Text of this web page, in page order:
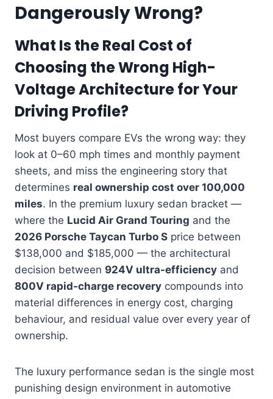
Dangerously Wrong?
What Is the Real Cost of
Choosing the Wrong High-
Voltage Architecture for Your
Driving Profile?
Most buyers compare EVs the wrong way: they
look at 0–60 mph times and monthly payment
sheets, and miss the engineering story that
determines real ownership cost over 100,000
miles. In the premium luxury sedan bracket —
where the Lucid Air Grand Touring and the
2026 Porsche Taycan Turbo S price between
$138,000 and $185,000 — the architectural
decision between 924V ultra-efficiency and
800V rapid-charge recovery compounds into
material differences in energy cost, charging
behaviour, and residual value over every year of
ownership.
The luxury performance sedan is the single most
punishing design environment in automotive